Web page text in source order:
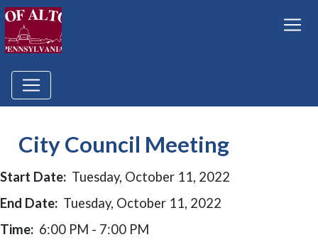
City Council Meeting
Start Date: Tuesday, October 11, 2022
End Date: Tuesday, October 11, 2022
Time: 6:00 PM - 7:00 PM